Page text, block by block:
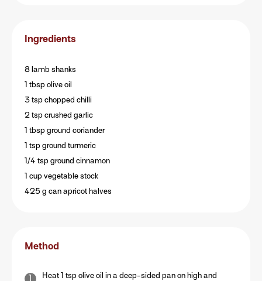
Ingredients
8 lamb shanks
1 tbsp olive oil
3 tsp chopped chilli
2 tsp crushed garlic
1 tbsp ground coriander
1 tsp ground turmeric
1/4 tsp ground cinnamon
1 cup vegetable stock
425 g can apricot halves
Method
Heat 1 tsp olive oil in a deep-sided pan on high and